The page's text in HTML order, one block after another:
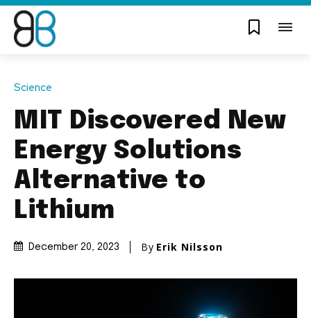
Science
MIT Discovered New
Energy Solutions
Alternative to
Lithium
December 20, 2023 By Erik Nilsson